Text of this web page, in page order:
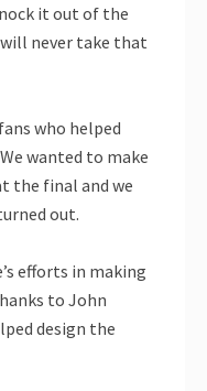
it out of the
never take that
who helped
wanted to make
the final and we
out.
efforts in making
to John
design the